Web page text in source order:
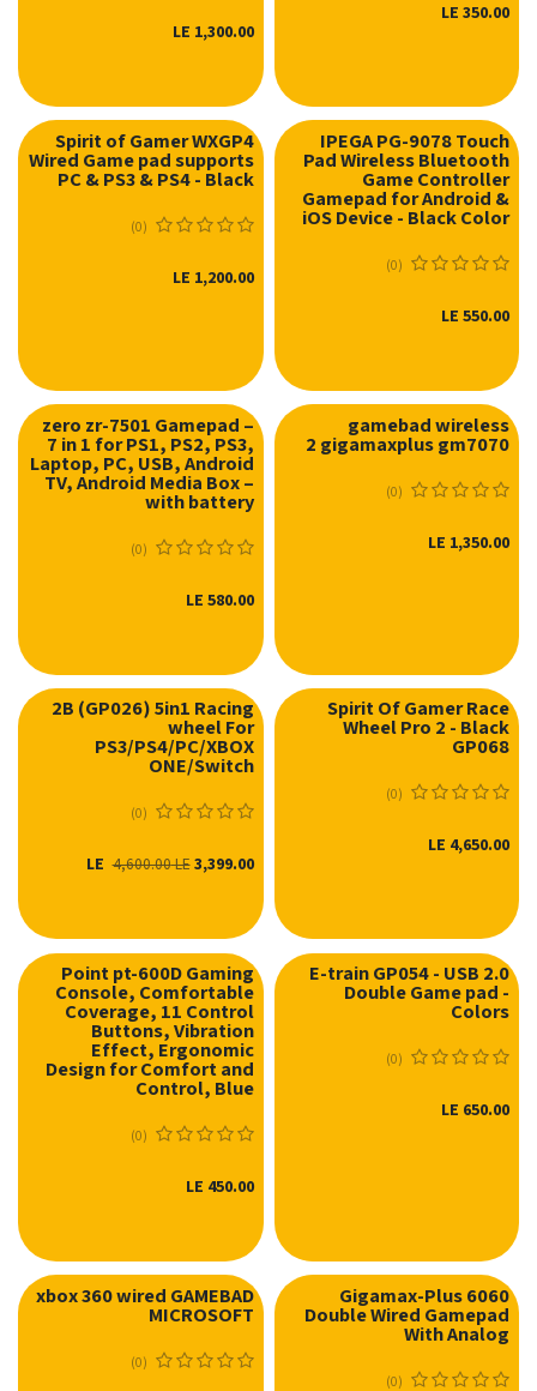
350.00
1,300.00
IPEGA PG-9078 Touch
Pad Wireless Bluetooth
Game Controller
Gamepad for Android &
iOS Device - Black Color
(0)
550.00
Spirit of Gamer WXGP4
Wired Game pad supports
PC & PS3 & PS4 - Black
(0)
1,200.00
gamebad wireless
2 gigamaxplus gm7070
(0)
1,350.00
zero zr-7501 Gamepad –
7 in 1 for PS1, PS2, PS3,
Laptop, PC, USB, Android
TV, Android Media Box –
with battery
(0)
580.00
نفدت الكمية
Spirit Of Gamer Race
Wheel Pro 2 - Black
GP068
(0)
4,650.00
2B (GP026) 5in1 Racing
wheel For
PS3/PS4/PC/XBOX
ONE/Switch
(0)
3,399.00
LE
4,600.00LE
نفدت الكمية
E-train GP054 - USB 2.0
Double Game pad -
Colors
(0)
650.00
نفدت الكمية
Point pt-600D Gaming
Console, Comfortable
Coverage, 11 Control
Buttons, Vibration
Effect, Ergonomic
Design for Comfort and
Control, Blue
(0)
450.00
نفدت الكمية
Gigamax-Plus 6060
Double Wired Gamepad
With Analog
(0)
xbox 360 wired GAMEBAD
MICROSOFT
(0)